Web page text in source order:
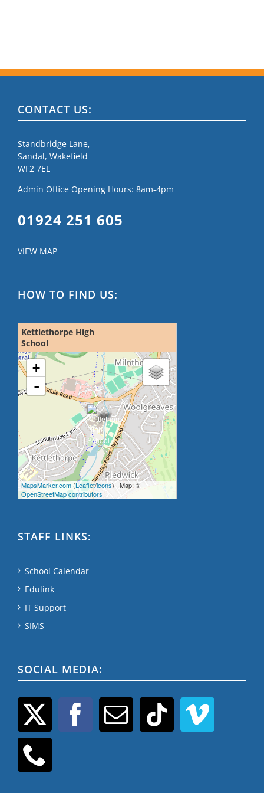
CONTACT US:
Standbridge Lane,
Sandal, Wakefield
WF2 7EL
Admin Office Opening Hours: 8am-4pm
01924 251 605
VIEW MAP
HOW TO FIND US:
Kettlethorpe High
School
loading map - please wait...
+
-
MapsMarker.com (Leaflet/icons) | Map: ©
OpenStreetMap contributors
STAFF LINKS:
School Calendar
Edulink
IT Support
SIMS
SOCIAL MEDIA: